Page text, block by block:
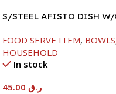
S/STEEL AFISTO DISH W/
FOOD SERVE ITEM, BOWLS
HOUSEHOLD
In stock
ر.ق